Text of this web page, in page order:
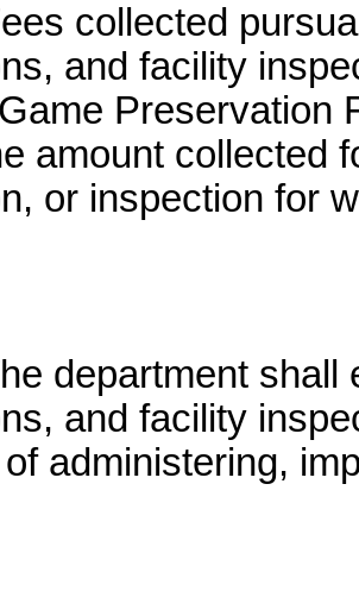
collected
and facility
Preservation
amount collected
or inspection for
department
and facility
administering,